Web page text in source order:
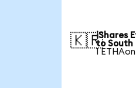
🇰🇷iShares
to South
1